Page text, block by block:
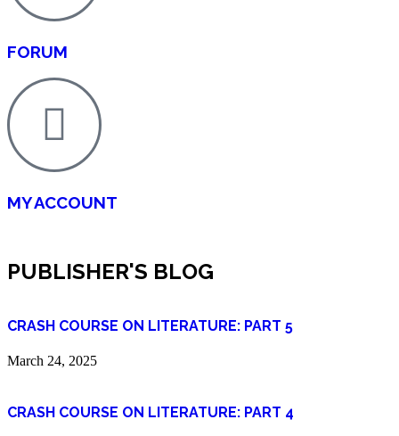
FORUM
MY ACCOUNT
PUBLISHER'S BLOG
CRASH COURSE ON LITERATURE: PART 5
March 24, 2025
CRASH COURSE ON LITERATURE: PART 4